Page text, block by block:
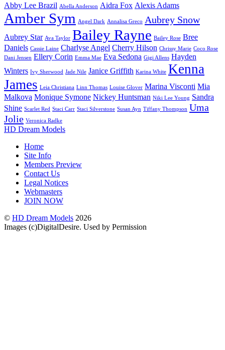
Abby Lee Brazil Abella Anderson Aidra Fox Alexis Adams
Amber Sym Angel Dark Annalisa Greco Aubrey Snow
Aubrey Star Ava Taylor Bailey Rayne Bailey Rose Bree
Daniels Cassie Laine Charlyse Angel Cherry Hilson Chrissy Marie Coco Rose
Dani Jensen Ellery Corin Emma Mae Eva Sedona Gigi Allens Hayden
Winters Ivy Sherwood Jade Nile Janice Griffith Karina White Kenna
James Leia Christiana Linn Thomas Louise Glover Marina Visconti Mia
Malkova Monique Symone Nickey Huntsman Niki Lee Young Sandra
Shine Scarlet Red Staci Carr Staci Silverstone Susan Ayn Tiffany Thompson Uma
Jolie Veronica Radke
HD Dream Models
Home
Site Info
Members Preview
Contact Us
Legal Notices
Webmasters
JOIN NOW
© HD Dream Models 2026
Images (c)DigitalDesire. Used by Permission